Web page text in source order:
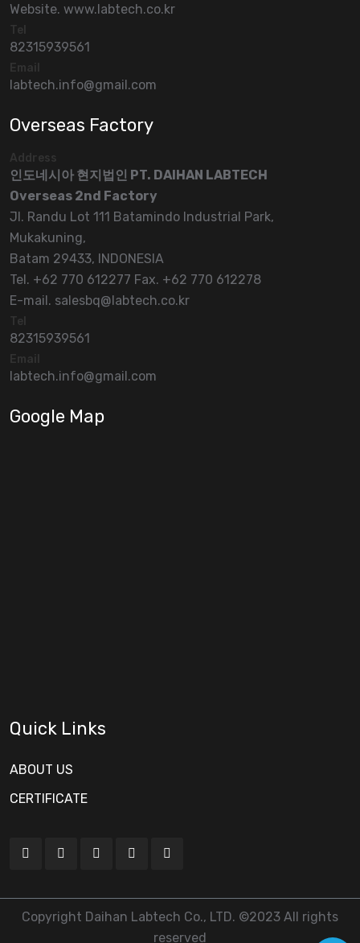
Website. www.labtech.co.kr
Tel
82315939561
Email
labtech.info@gmail.com
Overseas Factory
Address
인도네시아 현지법인 PT. DAIHAN LABTECH
Overseas 2nd Factory
Jl. Randu Lot 111 Batamindo Industrial Park,
Mukakuning,
Batam 29433, INDONESIA
Tel. +62 770 612277 Fax. +62 770 612278
E-mail. salesbq@labtech.co.kr
Tel
82315939561
Email
labtech.info@gmail.com
Google Map
Quick Links
ABOUT US
CERTIFICATE
Copyright Daihan Labtech Co., LTD. ©2023 All rights
reserved